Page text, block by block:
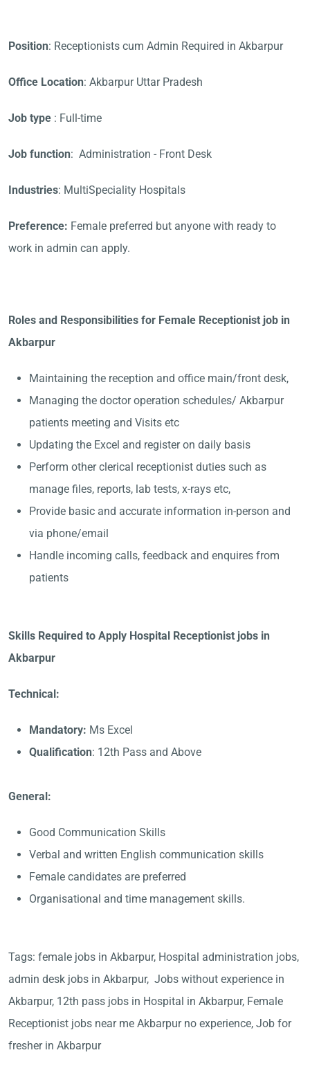
Position: Receptionists cum Admin Required in Akbarpur
Office Location: Akbarpur Uttar Pradesh
Job type : Full-time
Job function: Administration - Front Desk
Industries: MultiSpeciality Hospitals
Preference: Female preferred but anyone with ready to
work in admin can apply.
Roles and Responsibilities for Female Receptionist job in
Akbarpur
Maintaining the reception and office main/front desk,
Managing the doctor operation schedules/ Akbarpur
patients meeting and Visits etc
Updating the Excel and register on daily basis
Perform other clerical receptionist duties such as
manage files, reports, lab tests, x-rays etc,
Provide basic and accurate information in-person and
via phone/email
Handle incoming calls, feedback and enquires from
patients
Skills Required to Apply Hospital Receptionist jobs in
Akbarpur
Technical:
Mandatory: Ms Excel
Qualification: 12th Pass and Above
General:
Good Communication Skills
Verbal and written English communication skills
Female candidates are preferred
Organisational and time management skills.
Tags: female jobs in Akbarpur, Hospital administration jobs,
admin desk jobs in Akbarpur, Jobs without experience in
Akbarpur, 12th pass jobs in Hospital in Akbarpur, Female
Receptionist jobs near me Akbarpur no experience, Job for
fresher in Akbarpur